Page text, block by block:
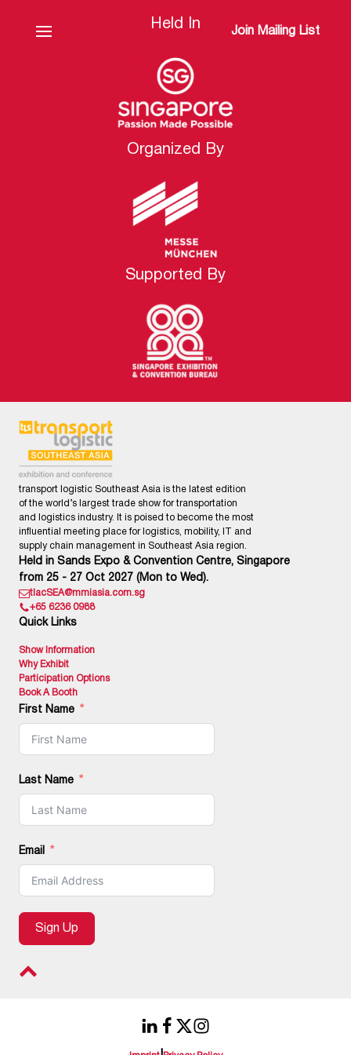
Join Mailing List
Held In
Organized By
Supported By
transport logistic Southeast Asia is the latest edition
of the world’s largest trade show for transportation
and logistics industry. It is poised to become the most
influential meeting place for logistics, mobility, IT and
supply chain management in Southeast Asia region.
Held in Sands Expo & Convention Centre, Singapore
from 25 - 27 Oct 2027 (Mon to Wed).
tlacSEA@mmiasia.com.sg
+65 6236 0988
Quick Links
Show Information
Why Exhibit
Participation Options
Book A Booth
First Name
Last Name
Email
Sign Up